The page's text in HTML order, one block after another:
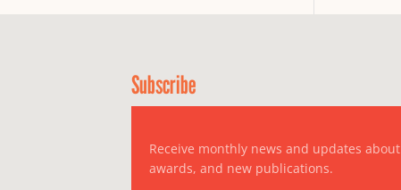
Subscribe
Receive monthly news and updates
awards, and new publications.